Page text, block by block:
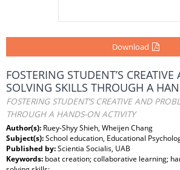
Download
FOSTERING STUDENT’S
SOLVING SKILLS THROUGH A
FOSTERING STUDENT’S CREATIVE AND
THROUGH A HANDS-ON ACTIVITY
Author(s): Ruey-Shyy Shieh, Wheijen Chang
Subject(s):School education, Educational
Published by:Scientia Socialis, UAB
Keywords: boat creation; collaborative learning;